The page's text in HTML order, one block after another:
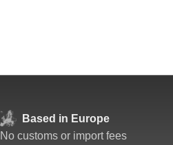
Based in Europe
No customs or import fees